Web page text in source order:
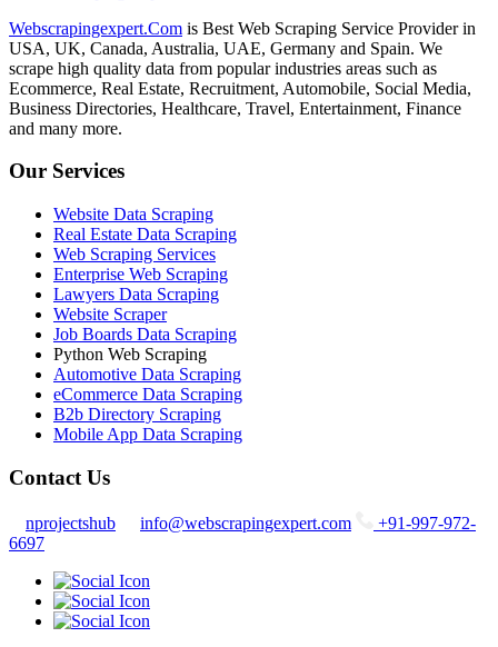
Webscrapingexpert.Com is Best Web Scraping Service Provider in
USA, UK, Canada, Australia, UAE, Germany and Spain. We
scrape high quality data from popular industries areas such as
Ecommerce, Real Estate, Recruitment, Automobile, Social Media,
Business Directories, Healthcare, Travel, Entertainment, Finance
and many more.
Our Services
Website Data Scraping
Real Estate Data Scraping
Web Scraping Services
Enterprise Web Scraping
Lawyers Data Scraping
Website Scraper
Job Boards Data Scraping
Python Web Scraping
Automotive Data Scraping
eCommerce Data Scraping
B2b Directory Scraping
Mobile App Data Scraping
Contact Us
nprojectshub info@webscrapingexpert.com
+91-997-972-
6697